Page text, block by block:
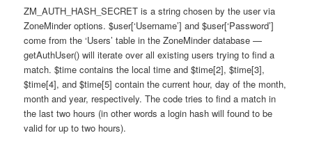
ZM_AUTH_HASH_SECRET is a string chosen by the user via
ZoneMinder options. $user[‘Username’] and $user[‘Password’]
come from the ‘Users’ table in the ZoneMinder database —
getAuthUser() will iterate over all existing users trying to find a
match. $time contains the local time and $time[2], $time[3],
$time[4], and $time[5] contain the current hour, day of the month,
month and year, respectively. The code tries to find a match in
the last two hours (in other words a login hash will found to be
valid for up to two hours).